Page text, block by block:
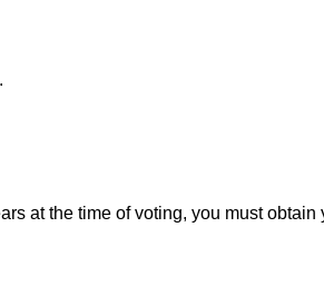
at the time of voting, you must obtain